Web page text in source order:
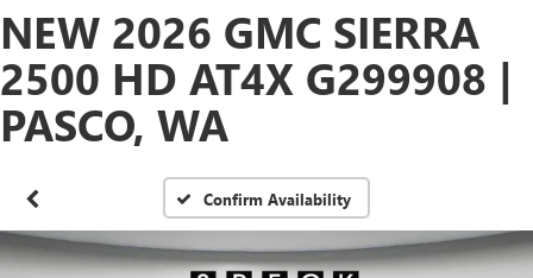
NEW 2026 GMC SIERRA
2500 HD AT4X G299908 |
PASCO, WA
Confirm Availability